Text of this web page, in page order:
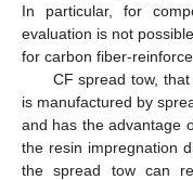
In particular, for
evaluation is not
for carbon fiber-
CF spread tow,
is manufactured by
and has the advantage
the resin impregnation
the spread tow can